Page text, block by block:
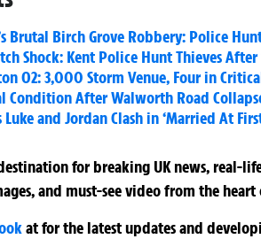
Brutal Birch Grove Robbery: Police
Shock: Kent Police Hunt Thieves
O2: 3,000 Storm Venue, Four in
Condition After Walworth Road
Luke and Jordan Clash in ‘Married At
for breaking UK news, real-
and must-see video from the
atfor the latest updates and